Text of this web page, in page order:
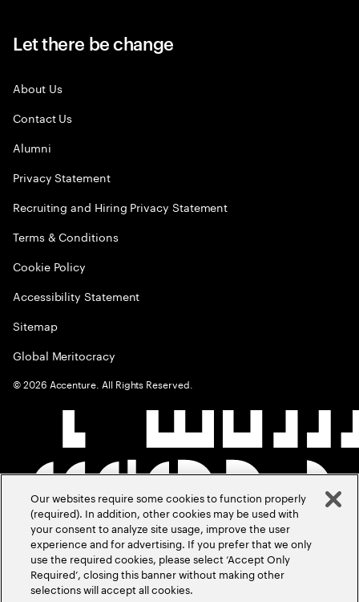
Let there be change
About Us
Contact Us
Alumni
Privacy Statement
Recruiting and Hiring Privacy Statement
Terms & Conditions
Cookie Policy
Accessibility Statement
Sitemap
Global Meritocracy
©2026 Accenture. All Rights Reserved.
Our websites require some cookies to function properly
(required). In addition, other cookies may be used with
your consent to analyze site usage, improve the user
experience and for advertising. If you prefer that we only
use the required cookies, please select ‘Accept Only
Required’, closing this banner without making other
selections will accept all cookies.